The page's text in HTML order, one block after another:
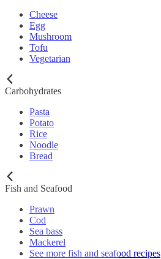
Cheese
Egg
Mushroom
Tofu
Vegetarian
Carbohydrates
Pasta
Potato
Rice
Noodle
Bread
Fish and Seafood
Prawn
Cod
Sea bass
Mackerel
See more fish and seafood recipes